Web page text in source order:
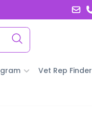
Vet Rep Finder